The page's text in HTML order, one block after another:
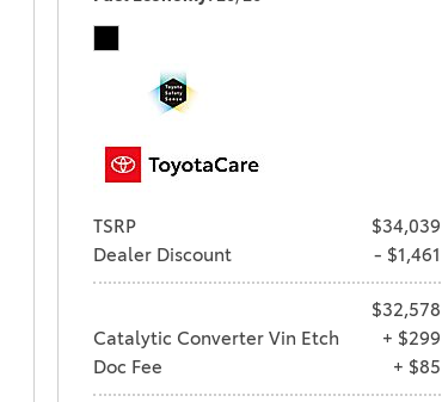
TSRP
$34,039
Dealer Discount
- $1,461
$32,578
Catalytic Converter Vin Etch
+ $299
Doc Fee
+ $85